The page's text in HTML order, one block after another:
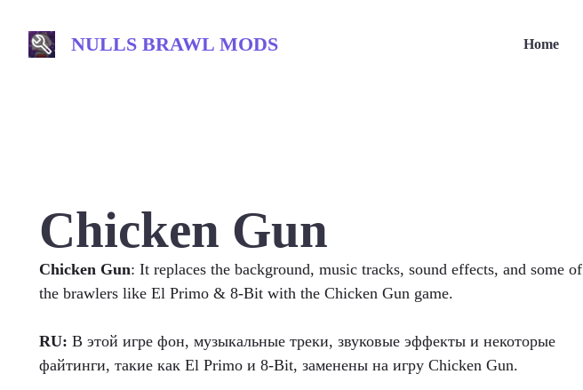
content
NULLS BRAWL MODS Home
Chicken Gun
Chicken Gun: It replaces the background, music tracks, sound effects, and some of
the brawlers like El Primo & 8-Bit with the Chicken Gun game.
RU: В этой игре фон, музыкальные треки, звуковые эффекты и некоторые
файтинги, такие как El Primo и 8-Bit, заменены на игру Chicken Gun.